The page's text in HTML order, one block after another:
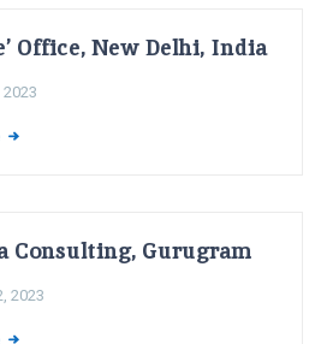
Office, New Delhi, India
2023
Consulting, Gurugram
2023